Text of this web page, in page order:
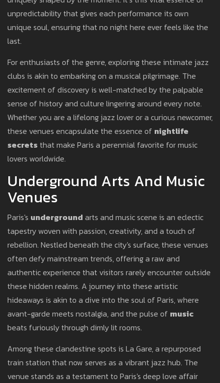
unpredictability that gives each performance its own
unique soul, ensuring that no night here ever feels like the
last.
For enthusiasts of the genre, exploring these intimate jazz
clubs is akin to embarking on a musical pilgrimage. The
excitement of discovery is well-matched by the palpable
sense of history and culture lingering around every note.
Whether you are a lifelong jazz lover or a curious newcomer,
these venues encapsulate the essence of nightlife
secrets that make Paris a perennial favorite for music
lovers worldwide.
Underground Arts And Music
Venues
Paris's underground arts and music scene is an eclectic
tapestry woven with passion, creativity, and a touch of
rebellion. Nestled beneath the city's surface, these venues
often defy mainstream trends, offering a raw and
authentic experience that visitors rarely encounter outside
these hidden realms. A journey into these artistic
hideaways is akin to a dive into the soul of Paris, where
avant-garde meets nostalgia, and the pulse of music
beats furiously through dimly lit rooms.
Among these clandestine spots is La Gare, a repurposed
train station that now serves as a vibrant jazz hub. The
venue stands as a testament to Paris's deep love affair